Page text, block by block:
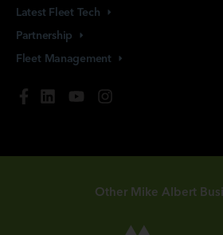
Latest Fleet Tech
Partnership
Fleet Management
Other Mike Albert